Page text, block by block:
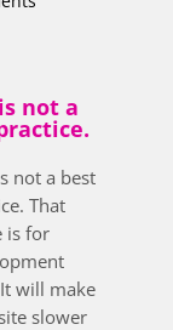
not a
not a best
That
is for
will make
slower